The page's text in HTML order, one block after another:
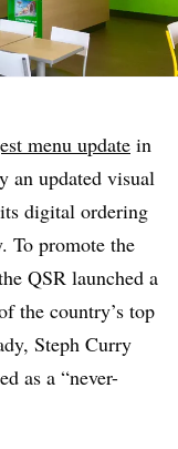
menu update in
an updated visual
digital ordering
To promote the
QSR launched a
the country’s top
Steph Curry
as a “never-